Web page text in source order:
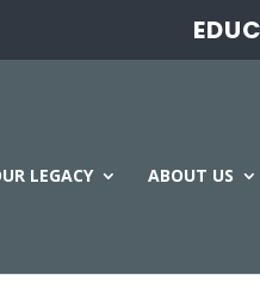
LEGACY ABOUT US